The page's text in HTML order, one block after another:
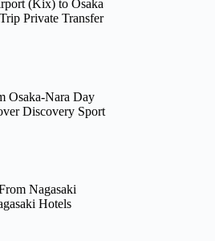
(Kix) to Osaka
Private Transfer
Osaka-Nara Day
Discovery Sport
Nagasaki
Hotels